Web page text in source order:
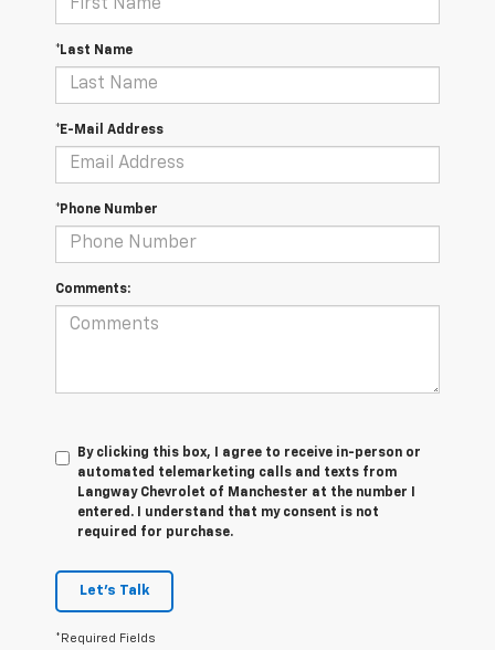
*Last Name
*E-Mail Address
*Phone Number
Comments:
By clicking this box, I agree to receive in-person or
automated telemarketing calls and texts from
Langway Chevrolet of Manchester at the number I
entered. I understand that my consent is not
required for purchase.
Let's Talk
*Required Fields